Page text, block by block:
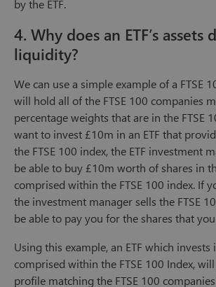
by the ETF.
4. Why does an ETF’s
liquidity?
We can use a simple example of a FTSE
will hold all of the FTSE 100 companies
percentage weights that are in the FTSE
want to invest £10m in an ETF that
the FTSE 100 index, the ETF investment
be able to buy £10m worth of shares in
comprised within the FTSE 100 index. If
the investment manager sells the FTSE
be able to pay you for the shares that
Using this example, an ETF which
comprised within the FTSE 100 Index,
profile matching the FTSE 100